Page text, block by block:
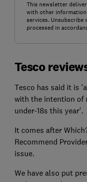
This newsletter
with other
services. Unsubscribe
processed in
Tesco
Tesco has said it is
with the intention of
under-18s this year'.
It comes after
Recommend
issue.
We have also put